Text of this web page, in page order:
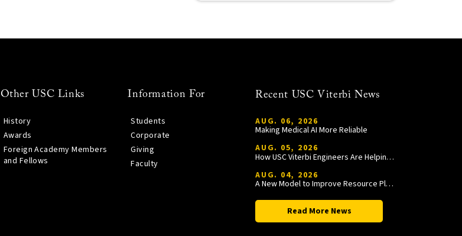
Other USC Links
History
Awards
Foreign Academy Members
and Fellows
Information For
Students
Corporate
Giving
Faculty
Recent USC Viterbi News
AUG. 06, 2026
Making Medical AI More Reliable
AUG. 05, 2026
How USC Viterbi Engineers Are Helping Trojan Football Gain a Competitive Edge
AUG. 04, 2026
A New Model to Improve Resource Planning and Allocation
Read More News